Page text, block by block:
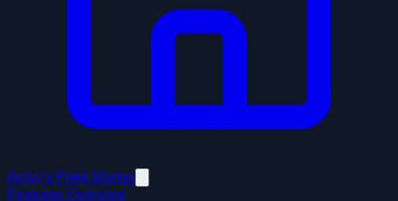
Arcky's Poké Market
Features Overview